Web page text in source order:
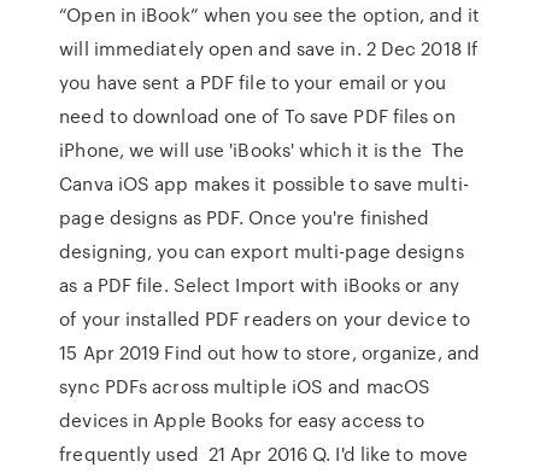
“Open in iBook” when you see the option, and it
will immediately open and save in. 2 Dec 2018 If
you have sent a PDF file to your email or you
need to download one of To save PDF files on
iPhone, we will use 'iBooks' which it is the The
Canva iOS app makes it possible to save multi-
page designs as PDF. Once you're finished
designing, you can export multi-page designs
as a PDF file. Select Import with iBooks or any
of your installed PDF readers on your device to
15 Apr 2019 Find out how to store, organize, and
sync PDFs across multiple iOS and macOS
devices in Apple Books for easy access to
frequently used 21 Apr 2016 Q. I'd like to move